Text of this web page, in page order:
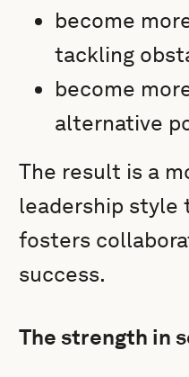
become
tackling
become
alternative
The result is a
leadership style
fosters
success.
The strength in